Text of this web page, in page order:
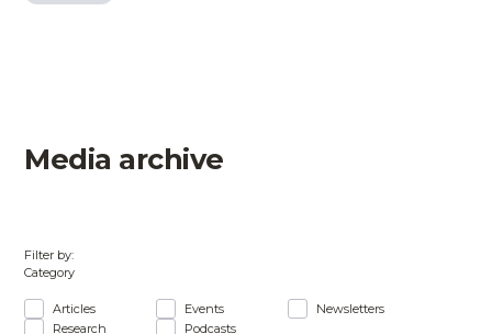
Media archive
Filter by:
Category
Articles Events
Newsletters
Research
Podcasts